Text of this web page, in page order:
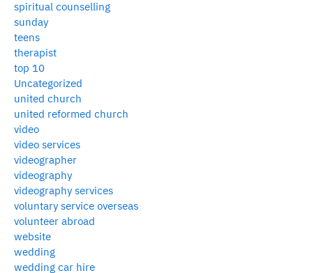
spiritual counselling
sunday
teens
therapist
top 10
Uncategorized
united church
united reformed church
video
video services
videographer
videography
videography services
voluntary service overseas
volunteer abroad
website
wedding
wedding car hire